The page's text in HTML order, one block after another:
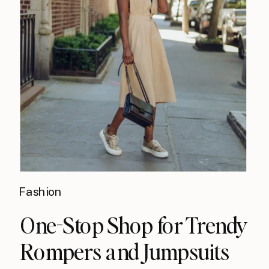
Fashion
One-Stop Shop​ for Trendy
Rompers and Jumpsuits